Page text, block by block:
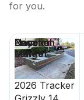
for you.
2026 Tracker
Price
Location
Nominal
Length
Days on
Market